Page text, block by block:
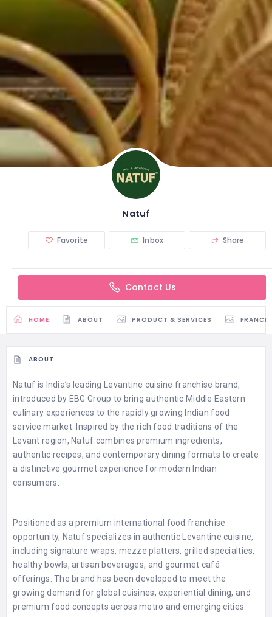
Natuf
Favorite Inbox Share
Contact Us
HOME ABOUT PRODUCT & SERVICES
ABOUT
Natuf is India’s leading Levantine cuisine franchise brand,
introduced by EBG Group to bring authentic Middle Eastern
culinary experiences to the rapidly growing Indian food
service market. Inspired by the rich food traditions of the
Levant region, Natuf combines premium ingredients,
authentic recipes, and contemporary dining formats to create
a distinctive gourmet experience for modern Indian
consumers.
Positioned as a premium international food franchise
opportunity, Natuf specializes in authentic Levantine cuisine,
including signature wraps, mezze platters, grilled specialties,
healthy bowls, artisan beverages, and gourmet café
offerings. The brand has been developed to meet the
growing demand for global cuisines, experiential dining, and
premium food concepts across metro and emerging cities.